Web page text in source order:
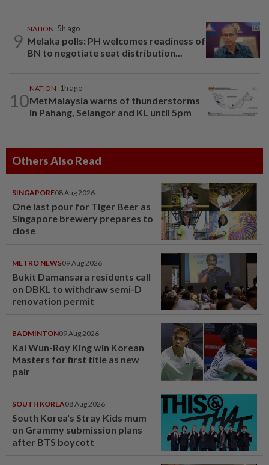
9
NATION 5h ago
Melaka polls: PH welcomes readiness of
BN to negotiate seat distribution...
10
NATION 1h ago
MetMalaysia warns of thunderstorms
in Pahang, Selangor and KL until 5pm
Others Also Read
SINGAPORE08 Aug 2026
One last pour for Tiger Beer as
Singapore brewery prepares to
close
METRO NEWS09 Aug 2026
Bukit Damansara residents call
on DBKL to withdraw semi-D
renovation permit
BADMINTON09 Aug 2026
Kai Wun-Roy King win Korean
Masters for first title as new
pair
SOUTH KOREA08 Aug 2026
South Korea's Stray Kids mum
on Grammy submission plans
after BTS boycott